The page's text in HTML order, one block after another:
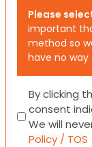
Please
important
method so
have no
Consent
By clicking
consent
We will
Policy / TOS